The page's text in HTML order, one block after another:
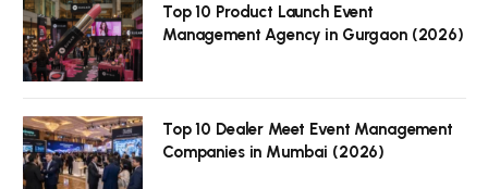
Top 10 Product Launch Event
Management Agency in Gurgaon (2026)
Top 10 Dealer Meet Event Management
Companies in Mumbai (2026)